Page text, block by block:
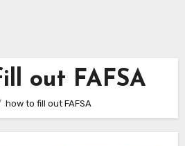
out FAFSA
how to fill out FAFSA